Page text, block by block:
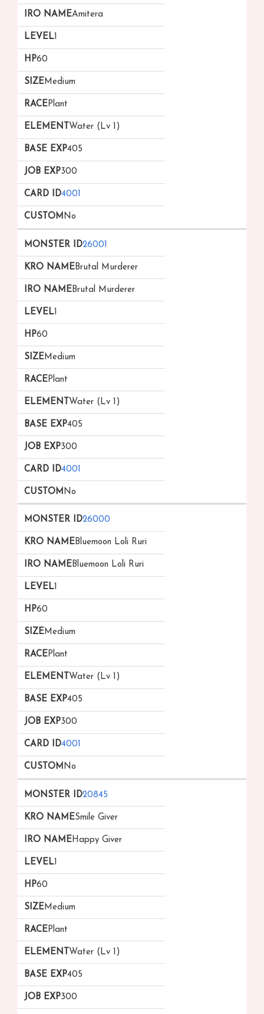
Amitera
1
60
Medium
Plant
Water (Lv 1)
405
300
4001
No
26001
Brutal Murderer
Brutal Murderer
60
Medium
Plant
Water (Lv 1)
405
300
4001
No
26000
Bluemoon Loli Ruri
Bluemoon Loli Ruri
1
60
Medium
Plant
Water (Lv 1)
405
300
4001
No
20845
Smile Giver
Happy Giver
60
Medium
Plant
Water (Lv 1)
405
300